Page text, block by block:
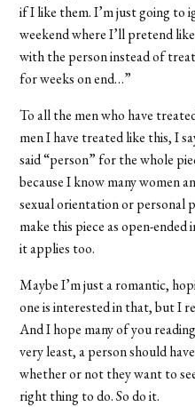
if I like them. I’m just going to
weekend where I’ll pretend
with the person instead of
for weeks on end…”
To all the men who have
men I have treated like this, I
said “person” for the whole
because I know many women
sexual orientation or personal
make this piece as open-
it applies too.
Maybe I’m just a romantic,
one is interested in that, but I
And I hope many of you
very least, a person should
whether or not they want to
right thing to do. So do it.